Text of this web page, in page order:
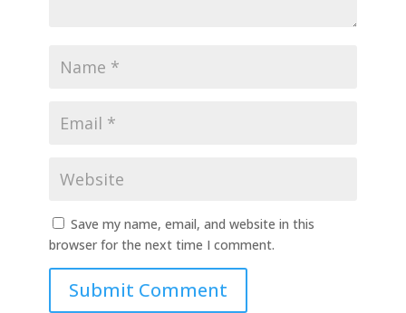
Save my name, email, and website in this
browser for the next time I comment.
Submit Comment